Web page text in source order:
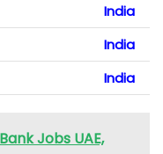
India
India
India
Jobs UAE,